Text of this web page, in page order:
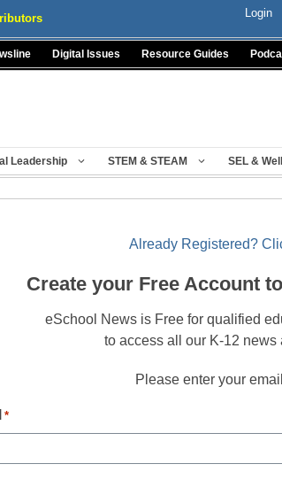
Login
Digital Issues Resource Guides
Leadership STEM & STEAM SEL &
Already Registered?
Create your Free Account
eSchool News is Free for qualified
to access all our K-12 news
Please enter your
*